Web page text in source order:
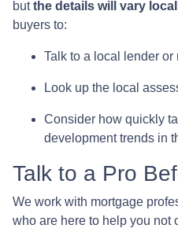
butthe details will vary
buyers to:
Talk to a local lender or
Look up the local
Consider how quickly
development trends in
Talk to a Pro
We work with mortgage
who are here to help you